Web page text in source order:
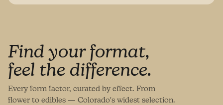
Find your format,
feel the difference.
Every form factor, curated by effect. From
flower to edibles — Colorado's widest selection.